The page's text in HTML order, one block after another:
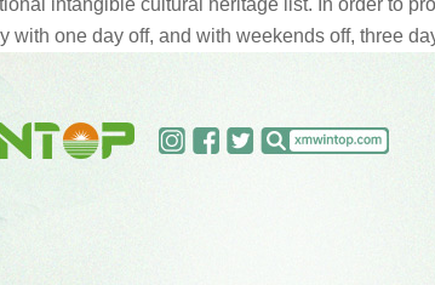
with one day off, and with weekends off, three